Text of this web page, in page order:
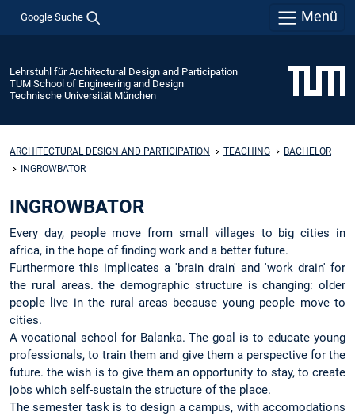
Google Suche Menü
Lehrstuhl für Architectural Design and Participation
TUM School of Engineering and Design
Technische Universität München
ARCHITECTURAL DESIGN AND PARTICIPATION TEACHING
BACHELOR
INGROWBATOR
INGROWBATOR
Every day, people move from small villages to big cities in
africa, in the hope of finding work and a better future.
Furthermore this implicates a 'brain drain' and 'work drain' for
the rural areas. the demographic structure is changing: older
people live in the rural areas because young people move to
cities.
A vocational school for Balanka. The goal is to educate young
professionals, to train them and give them a perspective for the
future. the wish is to give them an opportunity to stay, to create
jobs which self-sustain the structure of the place.
The semester task is to design a campus, with accomodations